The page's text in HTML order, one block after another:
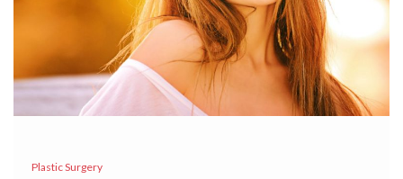
Plastic Surgery